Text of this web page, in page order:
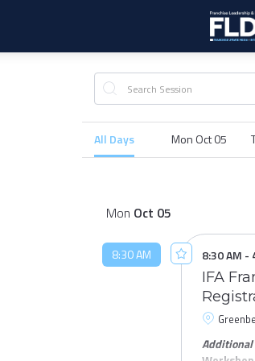
All Days Mon Oct 05
Mon Oct 05
8:30 AM 8:30 AM -
IFA
Additional